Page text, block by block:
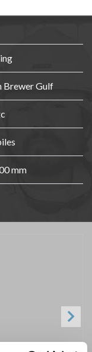
Brewer Gulf
mm
Next